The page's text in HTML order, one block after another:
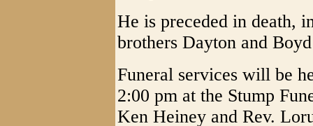
He is preceded in death,
brothers Dayton and
Funeral services will be
2:00 pm at the Stump
Ken Heiney and Rev.